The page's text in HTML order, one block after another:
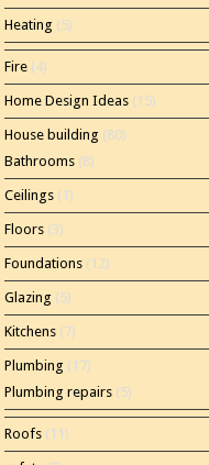
Heating (5)
Fire (4)
Home Design Ideas (15)
House building (80)
Bathrooms (8)
Ceilings (1)
Floors (3)
Foundations (12)
Glazing (5)
Kitchens (7)
Plumbing (17)
Plumbing repairs (5)
Roofs (11)